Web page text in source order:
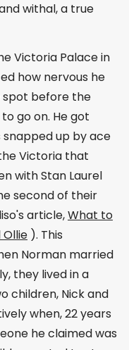
withal, a true
Victoria Palace in
how nervous he
spot before the
go on. He got
up by ace
Victoria that
with Stan Laurel
second of their
article,What to
Ollie ). This
Norman married
they lived in a
children, Nick and
when, 22 years
he claimed was